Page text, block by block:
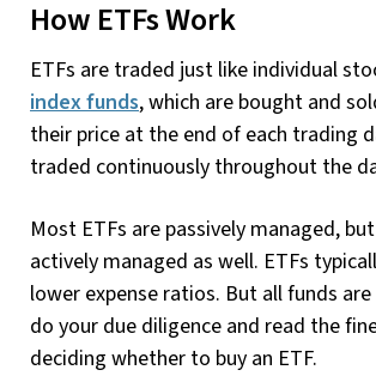
How ETFs Work
ETFs are traded just like individual
index funds, which are bought and
their price at the end of each trading
traded continuously throughout the
Most ETFs are passively managed,
actively managed as well. ETFs
lower expense ratios. But all funds
do your due diligence and read the
deciding whether to buy an ETF.